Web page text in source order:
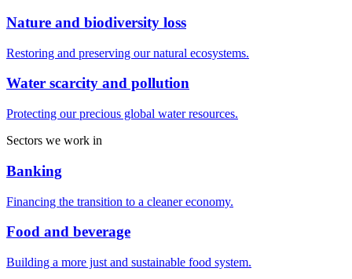
Nature and biodiversity loss
Restoring and preserving our natural ecosystems.
Water scarcity and pollution
Protecting our precious global water resources.
Sectors we work in
Banking
Financing the transition to a cleaner economy.
Food and beverage
Building a more just and sustainable food system.